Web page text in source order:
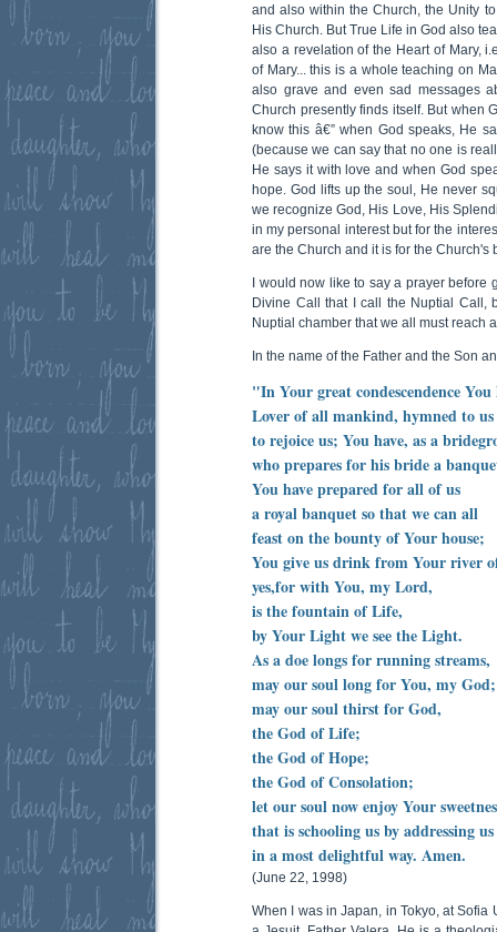
and also within the Church, the Unity
His Church. But True Life in God also
also a revelation of the Heart of Mary,
of Mary... this is a whole teaching on
also grave and even sad messages
Church presently finds itself. But when
know this â€” when God speaks, He
(because we can say that no one is
He says it with love and when God
hope. God lifts up the soul, He never
we recognize God, His Love, His
in my personal interest but for the
are the Church and it is for the Church's
I would now like to say a prayer before
Divine Call that I call the Nuptial Call,
Nuptial chamber that we all must reach
In the name of the Father and the Son
"In Your great condescendence You
Lover of all mankind, hymned to us
to rejoice us; You have, as a
who prepares for his bride a
You have prepared for all of us
a royal banquet so that we can all
feast on the bounty of Your house;
You give us drink from Your river
yes,for with You, my Lord,
is the fountain of Life,
by Your Light we see the Light.
As a doe longs for running streams,
may our soul long for You, my God;
may our soul thirst for God,
the God of Life;
the God of Hope;
the God of Consolation;
let our soul now enjoy Your
that is schooling us by addressing us
in a most delightful way. Amen.
(June 22, 1998)
When I was in Japan, in Tokyo, at Sofia